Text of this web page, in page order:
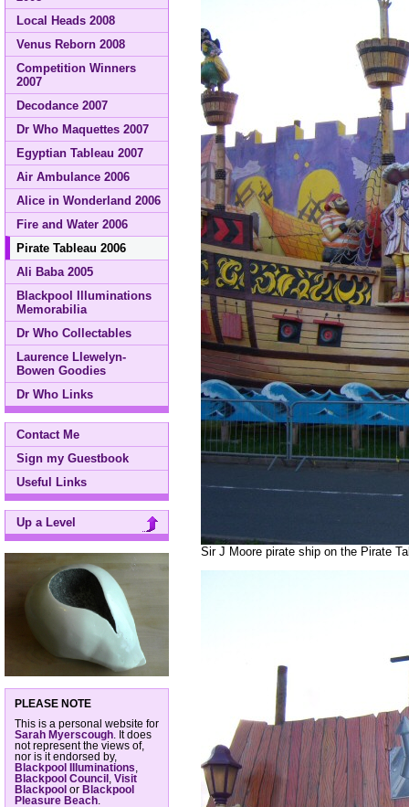
Local Heads 2008
Venus Reborn 2008
Competition Winners
2007
Decodance 2007
Dr Who Maquettes 2007
Egyptian Tableau 2007
Air Ambulance 2006
Alice in Wonderland 2006
Fire and Water 2006
Pirate Tableau 2006
Ali Baba 2005
Blackpool Illuminations
Memorabilia
Dr Who Collectables
Laurence Llewelyn-
Bowen Goodies
Dr Who Links
Contact Me
Sign my Guestbook
Useful Links
Up a Level
PLEASE NOTE
This is a personal website for
Sarah Myerscough . It does
not represent the views of,
nor is it endorsed by,
Blackpool Illuminations
Blackpool Council
Visit
Blackpool or Blackpool
Pleasure Beach
Sir J Moore pirate ship on the Pirate